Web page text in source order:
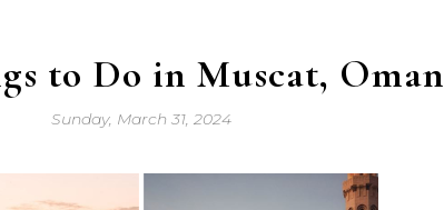
to Do in Muscat, Oman
Sunday, March 31, 2024